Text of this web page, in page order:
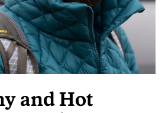
and Hot